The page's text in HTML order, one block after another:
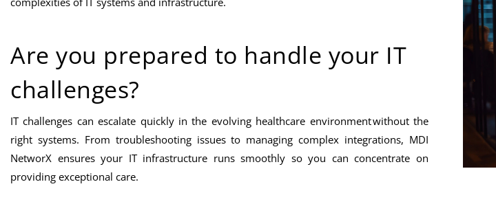
Are you prepared to handle your IT
challenges?
IT challenges can escalate quickly in the evolving healthcare environment without the
right systems. From troubleshooting issues to managing complex integrations, MDI
NetworX ensures your IT infrastructure runs smoothly so you can concentrate on
providing exceptional care.